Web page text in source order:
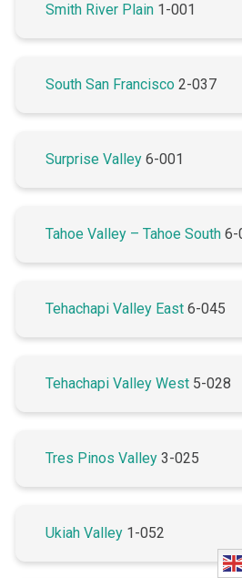
Smith River Plain 1-001
South San Francisco 2-037
Surprise Valley 6-001
Tahoe Valley – Tahoe South 6-
Tehachapi Valley East 6-045
Tehachapi Valley West 5-028
Tres Pinos Valley 3-025
Ukiah Valley 1-052